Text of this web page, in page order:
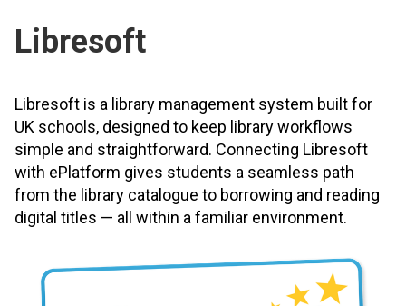
Libresoft
Libresoft is a library management system built for
UK schools, designed to keep library workflows
simple and straightforward. Connecting Libresoft
with ePlatform gives students a seamless path
from the library catalogue to borrowing and reading
digital titles — all within a familiar environment.